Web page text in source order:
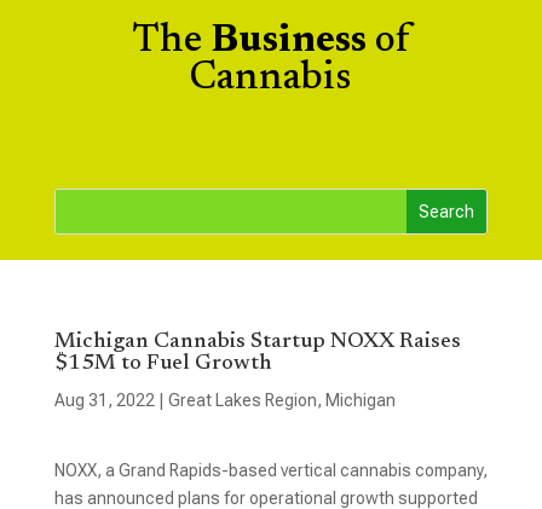
The Business of
Cannabis
Michigan Cannabis Startup NOXX Raises
$15M to Fuel Growth
Aug 31, 2022 Great Lakes Region, Michigan
NOXX, a Grand Rapids-based vertical cannabis company,
has announced plans for operational growth supported